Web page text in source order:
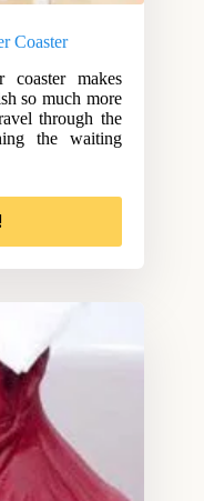
Coaster
makes
so much more
through the
the waiting